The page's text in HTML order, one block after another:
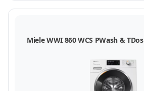
Miele WWI 860 WCS PWash & TDos